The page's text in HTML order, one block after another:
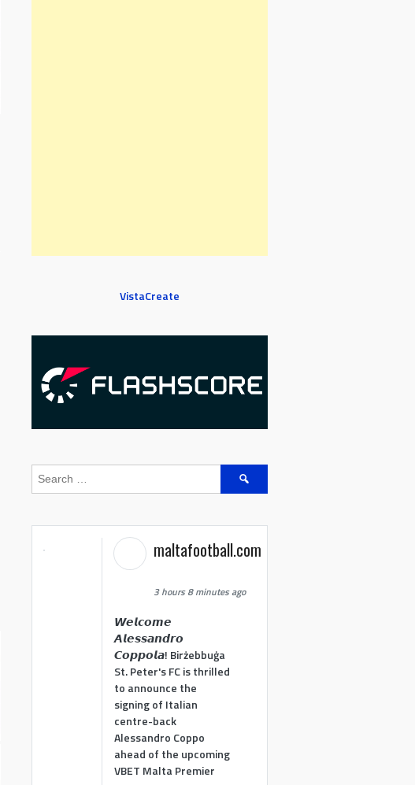
VistaCreate
Search
maltafootball.com
3 hours 8 minutes ago
𝙒𝙚𝙡𝙘𝙤𝙢𝙚
𝘼𝙡𝙚𝙨𝙨𝙖𝙣𝙙𝙧𝙤
𝘾𝙤𝙥𝙥𝙤𝙡𝙖! Birżebbuġa
St. Peter's FC is thrilled
to announce the
signing of Italian
centre-back
Alessandro Coppo
ahead of the upcoming
VBET Malta Premier